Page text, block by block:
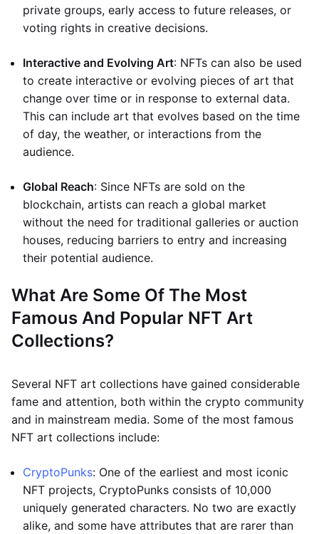
private groups, early access to future releases, or
voting rights in creative decisions.
Interactive and Evolving Art: NFTs can also be used
to create interactive or evolving pieces of art that
change over time or in response to external data.
This can include art that evolves based on the time
of day, the weather, or interactions from the
audience.
Global Reach: Since NFTs are sold on the
blockchain, artists can reach a global market
without the need for traditional galleries or auction
houses, reducing barriers to entry and increasing
their potential audience.
What Are Some Of The Most
Famous And Popular NFT Art
Collections?
Several NFT art collections have gained considerable
fame and attention, both within the crypto community
and in mainstream media. Some of the most famous
NFT art collections include:
CryptoPunks: One of the earliest and most iconic
NFT projects, CryptoPunks consists of 10,000
uniquely generated characters. No two are exactly
alike, and some have attributes that are rarer than